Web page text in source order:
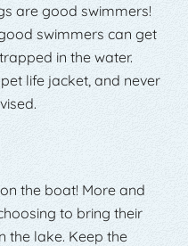
are good swimmers!
swimmers can get
in the water.
life jacket, and never
the boat! More and
to bring their
the lake. Keep the